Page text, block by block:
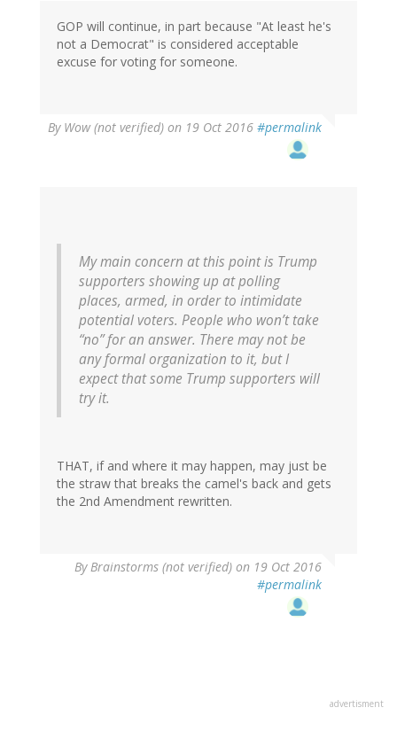
GOP will continue, in part because "At least he's
not a Democrat" is considered acceptable
excuse for voting for someone.
By Wow (not verified) on 19 Oct 2016 #permalink
My main concern at this point is Trump
supporters showing up at polling
places, armed, in order to intimidate
potential voters. People who won’t take
“no” for an answer. There may not be
any formal organization to it, but I
expect that some Trump supporters will
try it.
THAT, if and where it may happen, may just be
the straw that breaks the camel's back and gets
the 2nd Amendment rewritten.
ByBrainstorms (not verified) on 19 Oct 2016
#permalink
advertisment